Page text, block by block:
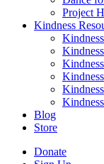
Project
Kindness
Blog
Store
Donate